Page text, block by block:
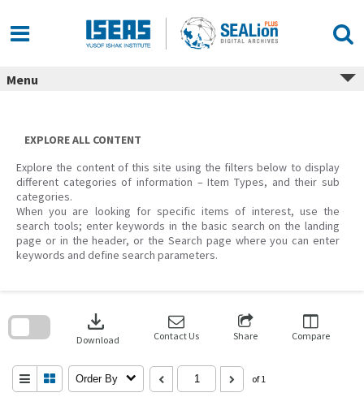
content
Menu
EXPLORE ALL CONTENT
Explore the content of this site using the filters below to display
different categories of information – Item Types, and their sub
categories.
When you are looking for specific items of interest, use the
search tools; enter keywords in the basic search on the landing
page or in the header, or the Search page where you can enter
keywords and define search parameters.
download
Download Contact Us Share Compare
Order By of 1
search